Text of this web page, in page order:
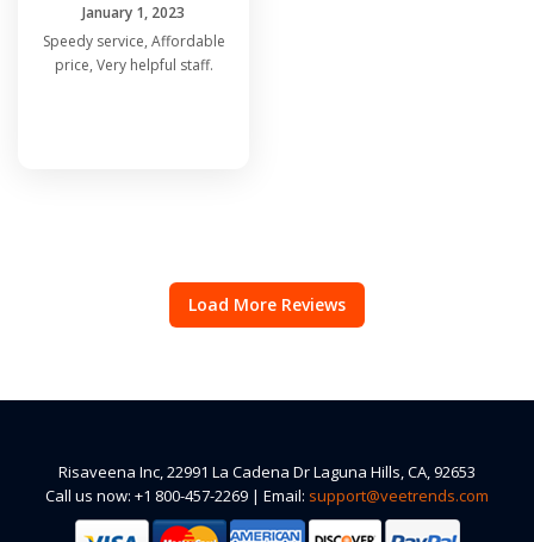
January 1, 2023
Speedy service, Affordable
price, Very helpful staff.
Load More Reviews
Risaveena Inc, 22991 La Cadena Dr Laguna Hills, CA, 92653
Call us now: +1 800-457-2269 | Email: support@veetrends.com